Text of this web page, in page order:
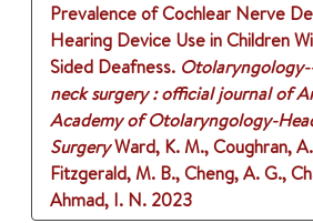
Prevalence of Cochlear Nerve
Hearing Device Use in Children
Sided Deafness.
neck surgery : official journal of
Academy of Otolaryngology-
SurgeryWard, K. M., Coughran,
Fitzgerald, M. B., Cheng, A. G.,
Ahmad, I. N. 2023